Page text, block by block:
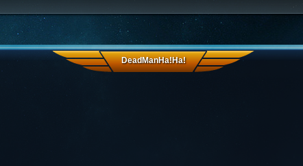
DeadManHa!Ha!